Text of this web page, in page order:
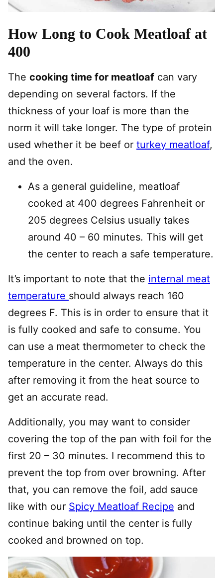
How Long to Cook Meatloaf at
400
The cooking time for meatloaf can vary
depending on several factors. If the
thickness of your loaf is more than the
norm it will take longer. The type of protein
used whether it be beef or turkey meatloaf,
and the oven.
As a general guideline, meatloaf
cooked at 400 degrees Fahrenheit or
205 degrees Celsius usually takes
around 40 – 60 minutes. This will get
the center to reach a safe temperature.
It’s important to note that the internal meat
temperature should always reach 160
degrees F. This is in order to ensure that it
is fully cooked and safe to consume. You
can use a meat thermometer to check the
temperature in the center. Always do this
after removing it from the heat source to
get an accurate read.
Additionally, you may want to consider
covering the top of the pan with foil for the
first 20 – 30 minutes. I recommend this to
prevent the top from over browning. After
that, you can remove the foil, add sauce
like with our Spicy Meatloaf Recipe and
continue baking until the center is fully
cooked and browned on top.